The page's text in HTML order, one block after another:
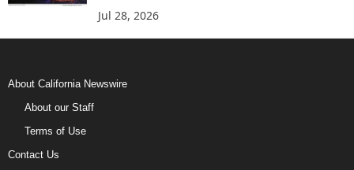
Jul 28, 2026
About California Newswire
About our Staff
Terms of Use
Contact Us